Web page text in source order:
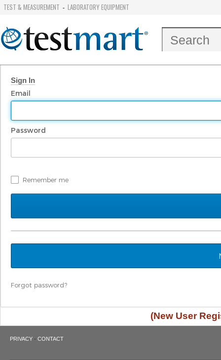
TEST & MEASUREMENT - LABORATORY EQUIPMENT
Sign In
Email
Password
Remember me
Forgot password?
(New User
PRIVACY · CONTACT